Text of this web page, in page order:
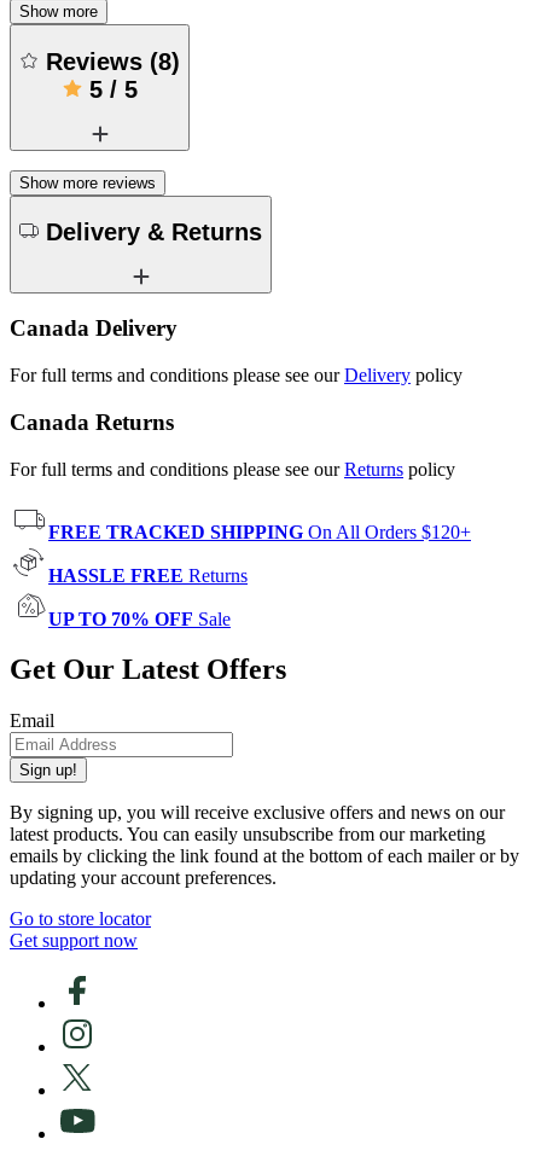
Show more
Reviews (8)
5/ 5
Show more reviews
Delivery & Returns
Canada Delivery
For full terms and conditions please see ourDelivery policy
Canada Returns
For full terms and conditions please see ourReturns policy
FREE TRACKED SHIPPING On All Orders $120+
HASSLE FREE Returns
UP TO 70% OFF Sale
Get Our Latest Offers
Email
Sign up!
By signing up, you will receive exclusive offers and news on our
latest products. You can easily unsubscribe from our marketing
emails by clicking the link found at the bottom of each mailer or by
updating your account preferences.
Go to store locator
Get support now